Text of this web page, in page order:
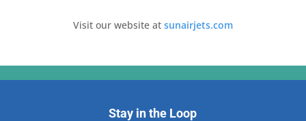
Visit our website at sunairjets.com
Stay in the Loop